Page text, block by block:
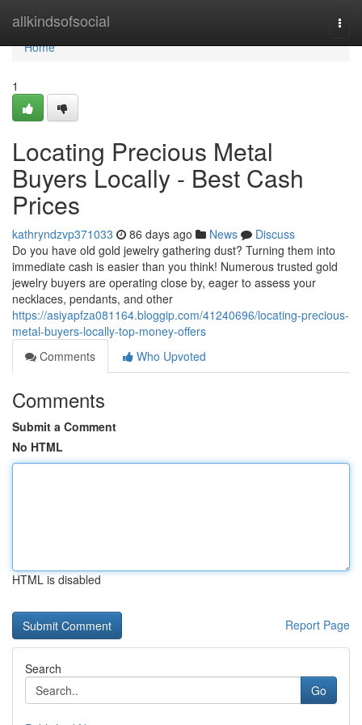
allkindsofsocial
Home
Home
1
Locating Precious Metal
Buyers Locally - Best Cash
Prices
kathryndzvp371033 86 days ago News
Discuss
Do you have old gold jewelry gathering dust? Turning them into
immediate cash is easier than you think! Numerous trusted gold
jewelry buyers are operating close by, eager to assess your
necklaces, pendants, and other
https://asiyapfza081164.bloggip.com/41240696/locating-precious-
metal-buyers-locally-top-money-offers
Comments
Who Upvoted
Comments
Submit a Comment
No HTML
HTML is disabled
Report Page
Search
Go